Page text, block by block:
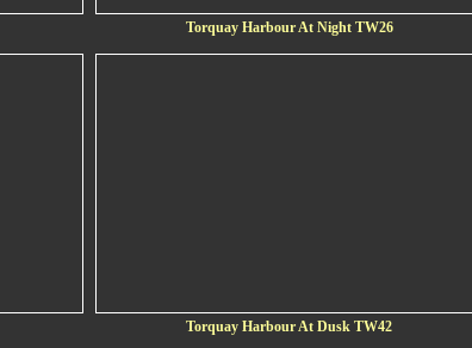
Torquay Harbour At Night TW26
Torquay Harbour At Dusk TW42